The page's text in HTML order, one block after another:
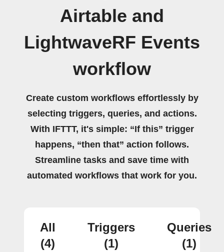
Airtable and
LightwaveRF Events
workflow
Create custom workflows effortlessly by
selecting triggers, queries, and actions.
With IFTTT, it's simple: “If this” trigger
happens, “then that” action follows.
Streamline tasks and save time with
automated workflows that work for you.
All
(4)
Triggers
(1)
Queries
(1)